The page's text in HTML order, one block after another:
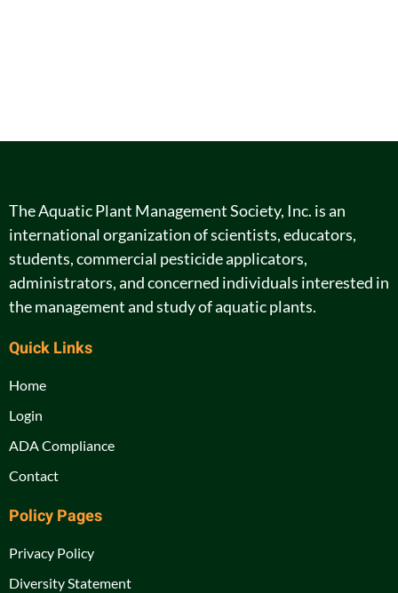
The Aquatic Plant Management Society, Inc. is an
international organization of scientists, educators,
students, commercial pesticide applicators,
administrators, and concerned individuals interested in
the management and study of aquatic plants.
Quick Links
Home
Login
ADA Compliance
Contact
Policy Pages
Privacy Policy
Diversity Statement